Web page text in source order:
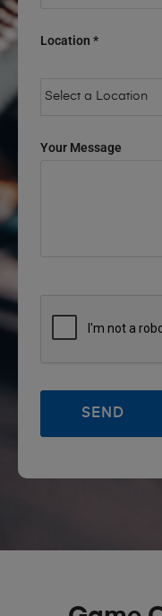
Location *
Your Message